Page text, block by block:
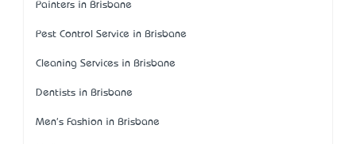
Painters in Brisbane
Pest Control Service in Brisbane
Cleaning Services in Brisbane
Dentists in Brisbane
Men's Fashion in Brisbane